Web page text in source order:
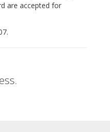
are accepted for